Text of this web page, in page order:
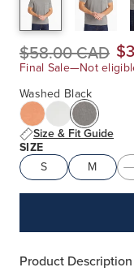
$58.00 CAD
Final Sale—Not
Washed Black
Size & Fit Guide
SIZE
S
M
Product Description